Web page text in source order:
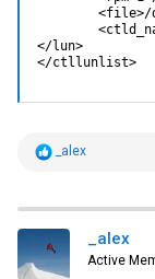
</lun>
</ctllunlist>
R
t
i
o
n
_alex
_alex
Active